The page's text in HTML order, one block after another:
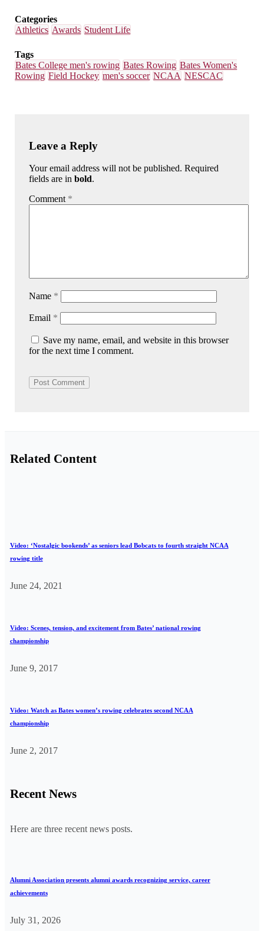
Categories
Athletics Awards Student Life
Tags
Bates College men's rowing Bates Rowing Bates Women's
Rowing Field Hockey men's soccer NCAA NESCAC
Leave a Reply
Your email address will not be published. Required
fields are inbold.
Comment *
Name *
Email *
Save my name, email, and website in this browser
for the next time I comment.
Related Content
Video: ‘Nostalgic bookends’ as seniors lead Bobcats to fourth straight NCAA
rowing title
June 24, 2021
Video: Scenes, tension, and excitement from Bates’ national rowing
championship
June 9, 2017
Video: Watch as Bates women’s rowing celebrates second NCAA
championship
June 2, 2017
Recent News
Here are three recent news posts.
Alumni Association presents alumni awards recognizing service, career
achievements
July 31, 2026